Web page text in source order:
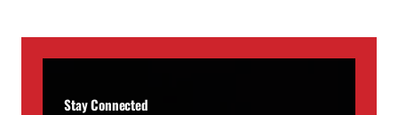
Stay Connected